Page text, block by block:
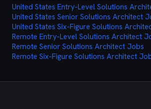
cutting through the noise and
what you're looking for.
United States Entry-Level Solutions
United States Senior Solutions Architect
United States Six-Figure Solutions
Remote Entry-Level Solutions Architect
Remote Senior Solutions Architect Jobs
Remote Six-Figure Solutions Architect